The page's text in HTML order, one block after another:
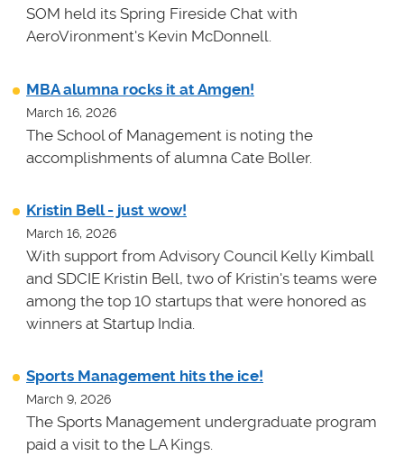
SOM held its Spring Fireside Chat with
AeroVironment's Kevin McDonnell.
MBA alumna rocks it at Amgen!
March 16, 2026
The School of Management is noting the
accomplishments of alumna Cate Boller.
Kristin Bell - just wow!
March 16, 2026
With support from Advisory Council Kelly Kimball
and SDCIE Kristin Bell, two of Kristin's teams were
among the top 10 startups that were honored as
winners at Startup India.
Sports Management hits the ice!
March 9, 2026
The Sports Management undergraduate program
paid a visit to the LA Kings.